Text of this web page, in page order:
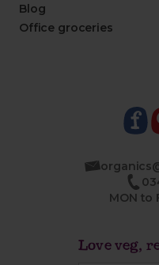
Blog
Office groceries
MON to
Love veg,